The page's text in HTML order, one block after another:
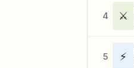
4 ⚔️
5 ⚡